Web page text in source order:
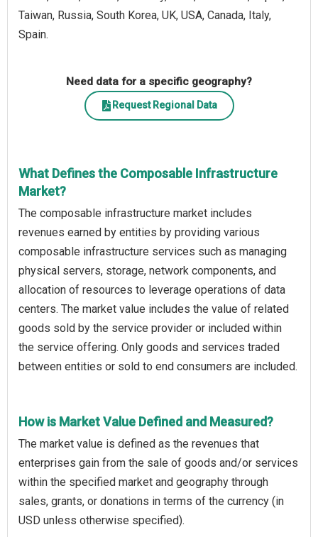
Taiwan, Russia, South Korea, UK, USA, Canada, Italy,
Spain.
Need data for a specific geography?
Request Regional Data
What Defines the Composable Infrastructure
Market?
The composable infrastructure market includes
revenues earned by entities by providing various
composable infrastructure services such as managing
physical servers, storage, network components, and
allocation of resources to leverage operations of data
centers. The market value includes the value of related
goods sold by the service provider or included within
the service offering. Only goods and services traded
between entities or sold to end consumers are included.
How is Market Value Defined and Measured?
The market value is defined as the revenues that
enterprises gain from the sale of goods and/or services
within the specified market and geography through
sales, grants, or donations in terms of the currency (in
USD unless otherwise specified).